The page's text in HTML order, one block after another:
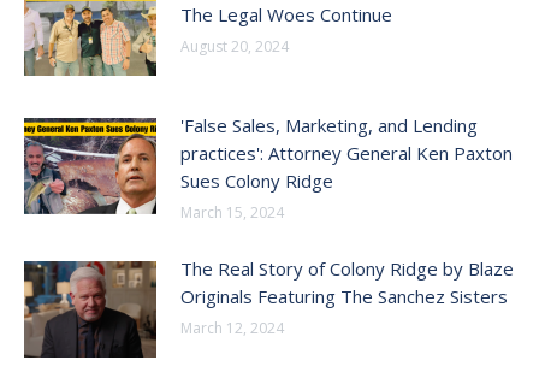
The Legal Woes Continue
August 20, 2024
'False Sales, Marketing, and Lending
practices': Attorney General Ken Paxton
Sues Colony Ridge
March 15, 2024
The Real Story of Colony Ridge by Blaze
Originals Featuring The Sanchez Sisters
March 12, 2024